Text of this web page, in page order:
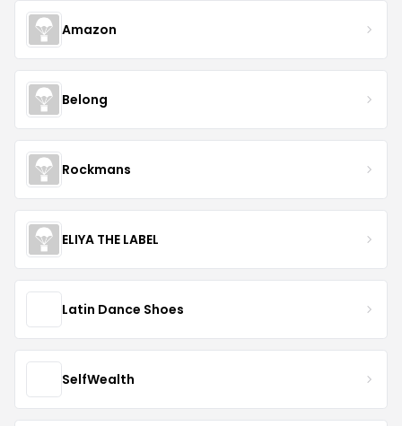
Amazon
Belong
Rockmans
ELIYA THE LABEL
Latin Dance Shoes
SelfWealth